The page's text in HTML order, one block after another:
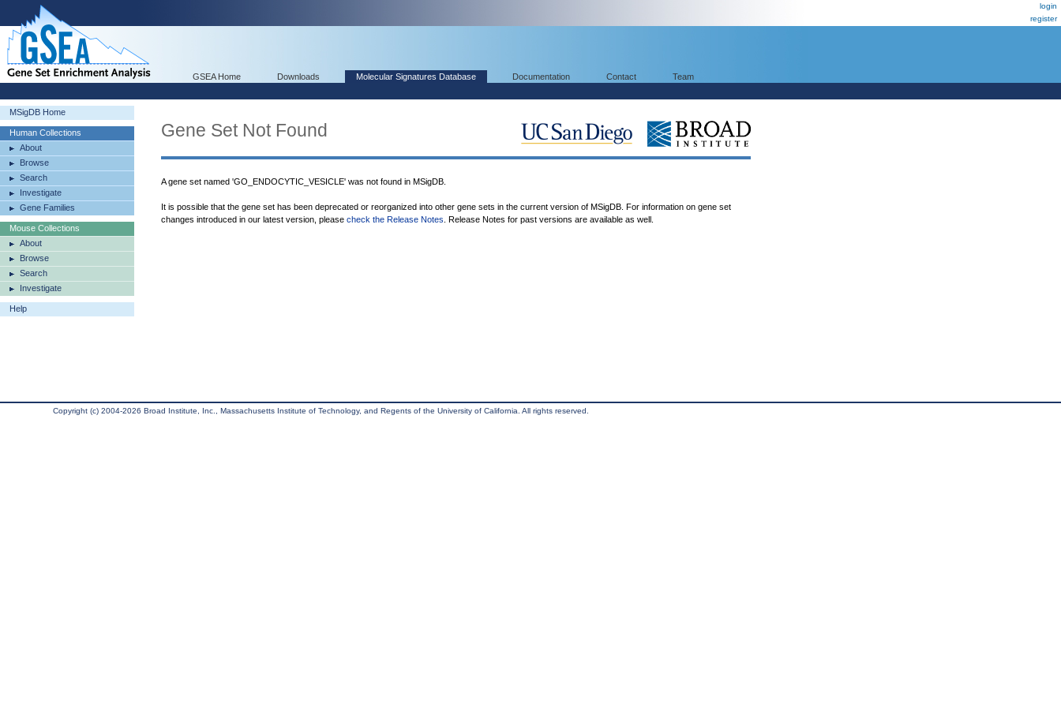
login
register
GSEA Home Downloads Molecular Signatures Database Documentation Contact Team
MSigDB Home
Human Collections
About
Browse
Search
Investigate
Gene Families
Mouse Collections
About
Browse
Search
Investigate
Help
Gene Set Not Found
A gene set named 'GO_ENDOCYTIC_VESICLE' was not found in MSigDB.
It is possible that the gene set has been deprecated or reorganized into other gene sets in the current version of MSigDB. For information on gene set
changes introduced in our latest version, please check the Release Notes . Release Notes for past versions are available as well.
Copyright (c) 2004-2026 Broad Institute, Inc., Massachusetts Institute of Technology, and Regents of the University of California. All rights reserved.